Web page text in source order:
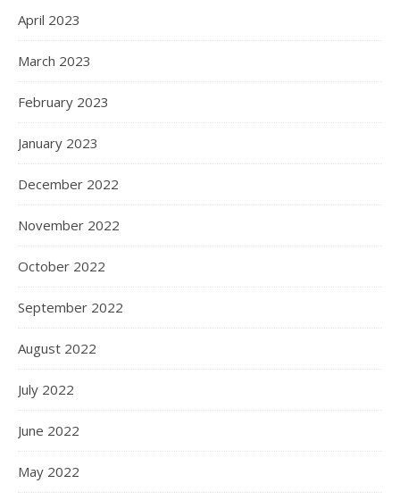
April 2023
March 2023
February 2023
January 2023
December 2022
November 2022
October 2022
September 2022
August 2022
July 2022
June 2022
May 2022